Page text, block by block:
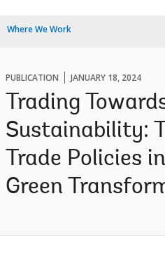
Where We Work
PUBLICATION JANUARY 18, 2024
Trading
Sustainability:
Trade Policies
Green